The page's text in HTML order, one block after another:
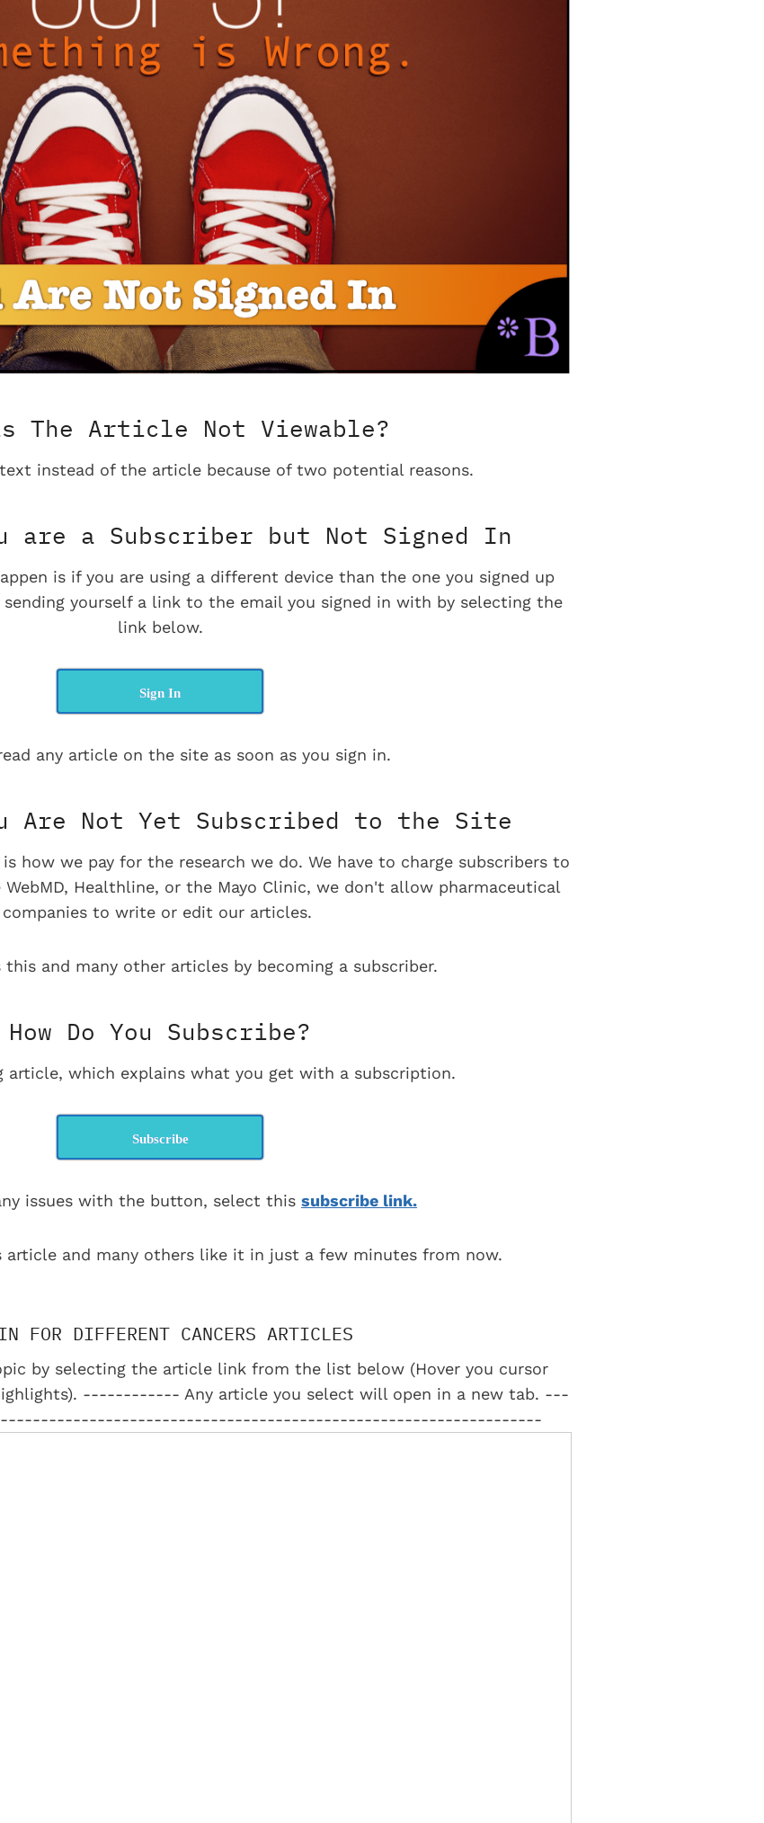
The Article Not Viewable?
instead of the article because of two potential reasons.
are a Subscriber but Not Signed In
is if you are using a different device than the one you signed up
yourself a link to the email you signed in with by selecting the
link below.
Sign In
any article on the site as soon as you sign in.
Are Not Yet Subscribed to the Site
how we pay for the research we do. We have to charge subscribers to
WebMD, Healthline, or the Mayo Clinic, we don't allow pharmaceutical
companies to write or edit our articles.
this and many other articles by becoming a subscriber.
How Do You Subscribe?
article, which explains what you get with a subscription.
Subscribe
issues with the button, select this subscribe link.
article and many others like it in just a few minutes from now.
FOR DIFFERENT CANCERS ARTICLES
by selecting the article link from the list below (Hover you cursor
------------ Any article you select will open in a new tab. ---